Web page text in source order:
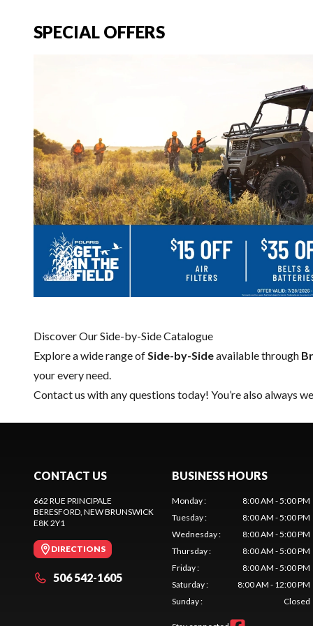
SPECIAL OFFERS
Discover Our Side-by-Side Catalogue
Explore a wide range of Side-by-Sideavailable through
your every need.
Contact us with any questions today! You’re also always
CONTACT US
662 RUE PRINCIPALE
BERESFORD , NEW BRUNSWICK
E8K 2Y1
DIRECTIONS
506 542-1605
BUSINESS HOURS
Monday:
8:00 AM - 5:00 PM
Tuesday:
8:00 AM - 5:00 PM
Wednesday:
8:00 AM - 5:00 PM
Thursday:
8:00 AM - 5:00 PM
Friday:
8:00 AM - 5:00 PM
Saturday:
8:00 AM - 12:00 PM
Sunday: Closed